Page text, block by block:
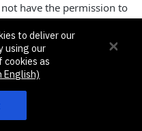
have the permission to
deal data are returned
isDisabled set to
a multivalued field
must be strings in an
2", "Option 4"]
to deliver our
using our
cookies as
English)